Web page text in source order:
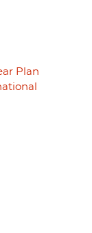
Plan